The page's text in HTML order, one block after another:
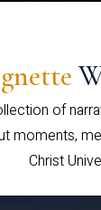
of
moments,
Christ